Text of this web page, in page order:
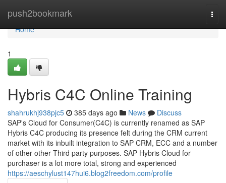
push2bookmark
Home
Home
1
Hybris C4C Online Training
shahrukhj938pjc5 385 days ago News
Discuss
SAP's Cloud for Consumer(C4C) is currently renamed as SAP
Hybris C4C producing its presence felt during the CRM current
market with its inbuilt integration to SAP CRM, ECC and a number
of other other Third party purposes. SAP Hybris Cloud for
purchaser is a lot more total, strong and experienced
https://aeschylust147hui6.blog2freedom.com/profile